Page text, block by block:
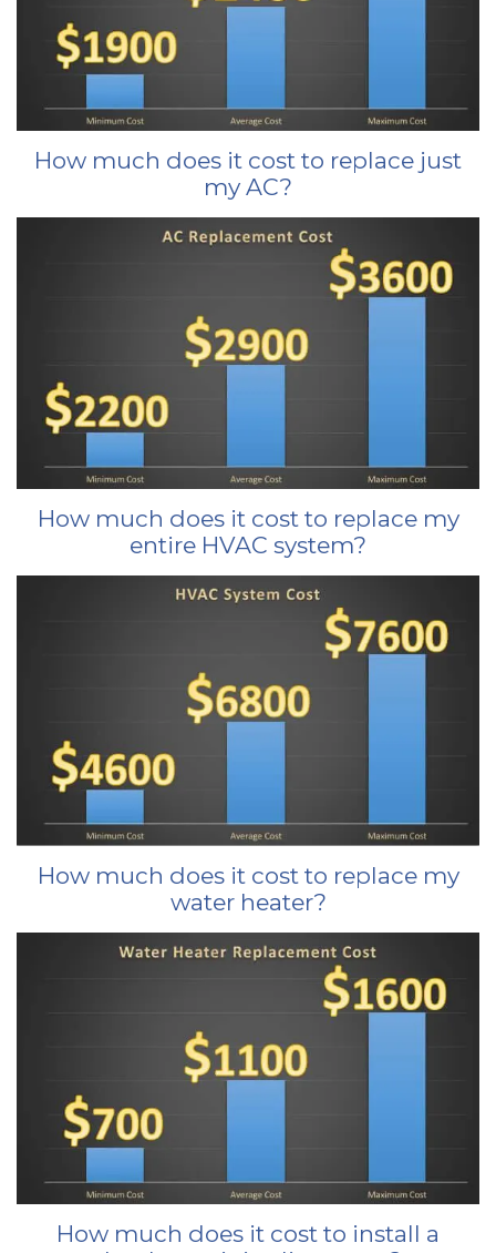
How much does it cost to replace just
my AC?
How much does it cost to replace my
entire HVAC system?
How much does it cost to replace my
water heater?
How much does it cost to install a